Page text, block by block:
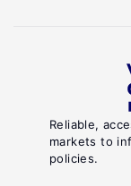
Reliable,
markets to
policies.